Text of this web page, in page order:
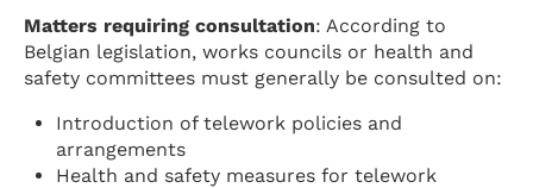
Matters requiring consultation: According to
Belgian legislation, works councils or health and
safety committees must generally be consulted on:
Introduction of telework policies and
arrangements
Health and safety measures for telework